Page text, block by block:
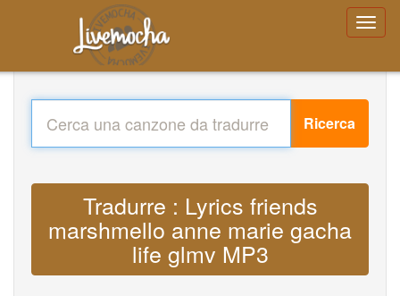
Ricerca
Tradurre : Lyrics friends
marshmello anne marie gacha
life glmv MP3